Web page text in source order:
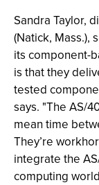
Sandra Taylor,
(Natick, Mass.),
its component-
is that they
tested
says. "The AS/
mean time
They’re
integrate the
computing